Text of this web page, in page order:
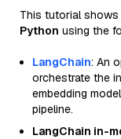
This tutorial shows
Python using the
LangChain: An
orchestrate the
embedding
pipeline.
LangChain in-